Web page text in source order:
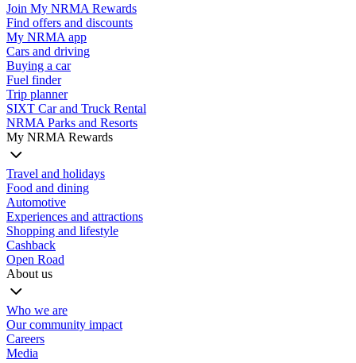
Join My NRMA Rewards
Find offers and discounts
My NRMA app
Cars and driving
Buying a car
Fuel finder
Trip planner
SIXT Car and Truck Rental
NRMA Parks and Resorts
My NRMA Rewards
Travel and holidays
Food and dining
Automotive
Experiences and attractions
Shopping and lifestyle
Cashback
Open Road
About us
Who we are
Our community impact
Careers
Media